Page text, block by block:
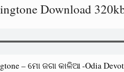
Download
– ମୋ ଜଗା କାଳିଆ -Odia